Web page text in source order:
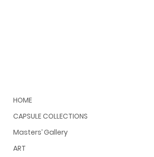
HOME
CAPSULE COLLECTIONS
Masters’ Gallery
ART